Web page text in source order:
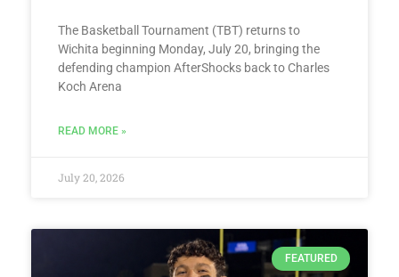
The Basketball Tournament (TBT) returns to
Wichita beginning Monday, July 20, bringing the
defending champion AfterShocks back to Charles
Koch Arena
READ MORE »
July 20, 2026
FEATURED